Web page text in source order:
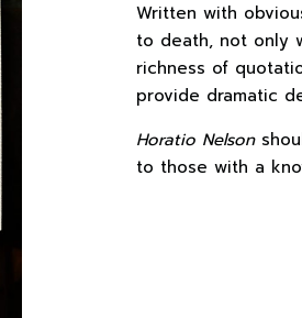
Written with
to death, not only
richness of
provide dramatic
Horatio Nelson
to those with a